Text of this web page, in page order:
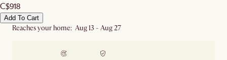
C$918
Add To Cart
Reaches your home: Aug 13 - Aug 27